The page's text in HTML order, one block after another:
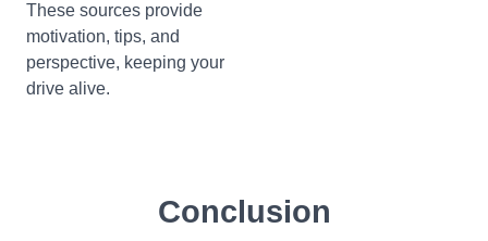
These sources provide
motivation, tips, and
perspective, keeping your
drive alive.
Conclusion